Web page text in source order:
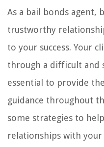
As a bail bonds agent,
trustworthy
to your success. Your
through a difficult and
essential to provide
guidance throughout
some strategies to
relationships with your